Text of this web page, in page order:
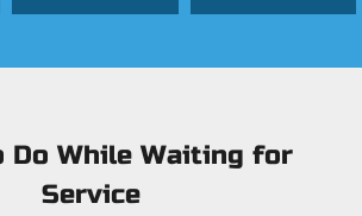
Do While Waiting for
Service